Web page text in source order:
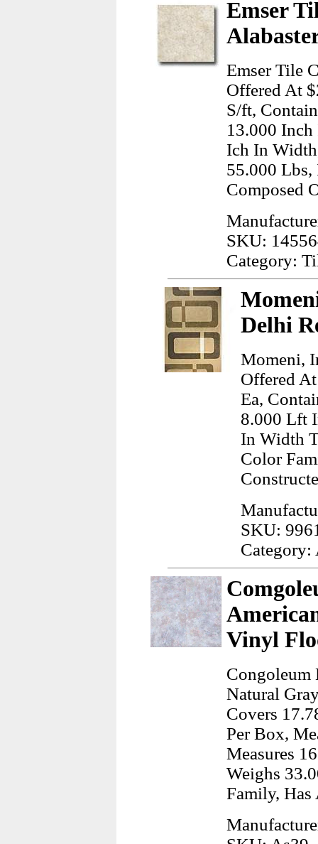
Emser
Emser Tile
Offered At
S/ft,
13.000 Inch
Ich In
55.000
Composed
SKU:
Category:
Delhi
Momeni,
Offered
Ea,
8.000 Lft
In Width
Color
SKU:
Category:
Vinyl
Congoleum
Natural
Covers
Per Box,
Measures
Weighs
Family, Has